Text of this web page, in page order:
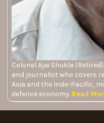
Colonel Ajai Shukla
and journalist who covers
Asia and the Indo-Pacific,
defence economy. Read